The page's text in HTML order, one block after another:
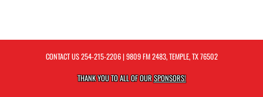
CONTACT US254-215-2206| 9809 FM 2483, TEMPLE, TX 76502
THANK YOU TO ALL OF OURSPONSORS!